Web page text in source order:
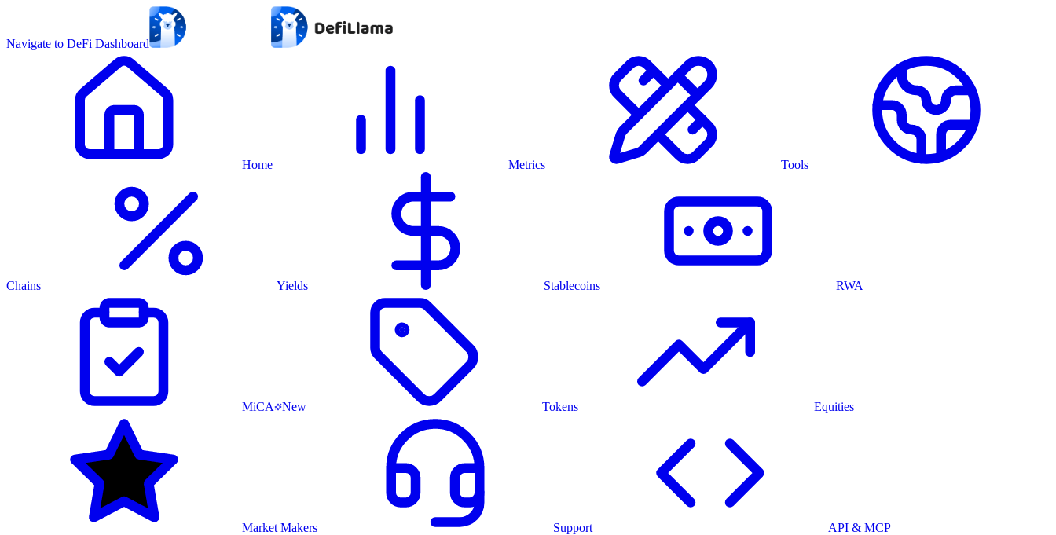
Navigate to DeFi Dashboard
Home Metrics Tools
Chains Yields Stablecoins RWA
MiCA New Tokens Equities
Market Makers Support API & MCP